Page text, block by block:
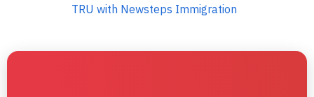
TRU with Newsteps Immigration